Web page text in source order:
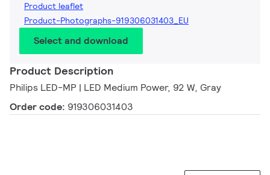
Product leaflet
Product-Photographs-919306031403_EU
Select and download
Product Description
Philips LED-MP | LED Medium Power, 92 W, Gray
Order code: 919306031403